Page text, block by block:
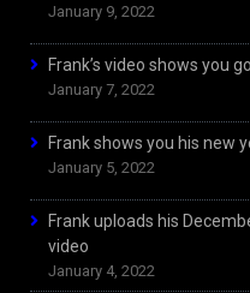
January 9, 2022
Frank’s video shows you
January 7, 2022
Frank shows you his new
January 5, 2022
Frank uploads his
video
January 4, 2022